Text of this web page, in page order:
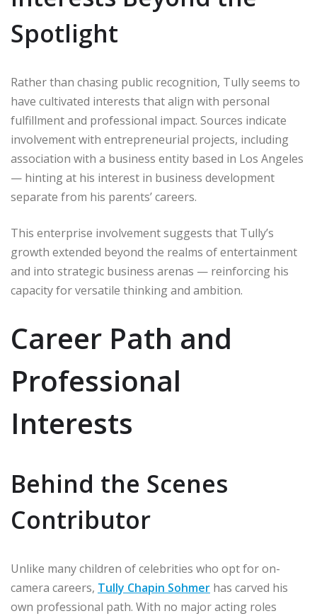
Spotlight
Rather than chasing public recognition, Tully seems to
have cultivated interests that align with personal
fulfillment and professional impact. Sources indicate
involvement with entrepreneurial projects, including
association with a business entity based in Los Angeles
— hinting at his interest in business development
separate from his parents’ careers.
This enterprise involvement suggests that Tully’s
growth extended beyond the realms of entertainment
and into strategic business arenas — reinforcing his
capacity for versatile thinking and ambition.
Career Path and
Professional
Interests
Behind the Scenes
Contributor
Unlike many children of celebrities who opt for on-
camera careers, Tully Chapin Sohmer has carved his
own professional path. With no major acting roles